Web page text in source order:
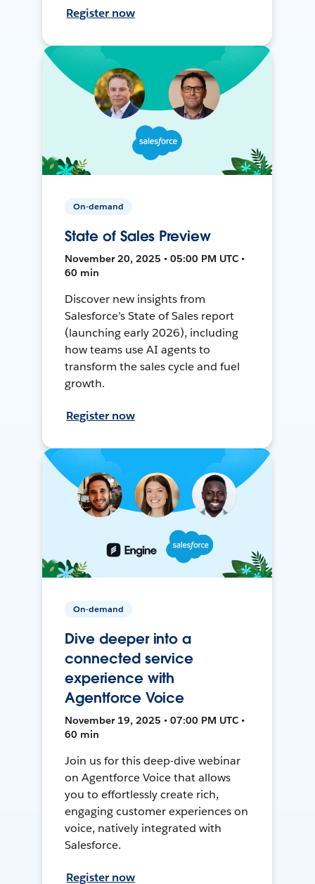
Register now
On-demand
State of Sales Preview
November 20, 2025 • 05:00 PM UTC •
60 min
Discover new insights from
Salesforce’s State of Sales report
(launching early 2026), including
how teams use AI agents to
transform the sales cycle and fuel
growth.
Register now
On-demand
Dive deeper into a
connected service
experience with
Agentforce Voice
November 19, 2025 • 07:00 PM UTC •
60 min
Join us for this deep-dive webinar
on Agentforce Voice that allows
you to effortlessly create rich,
engaging customer experiences on
voice, natively integrated with
Salesforce.
Register now